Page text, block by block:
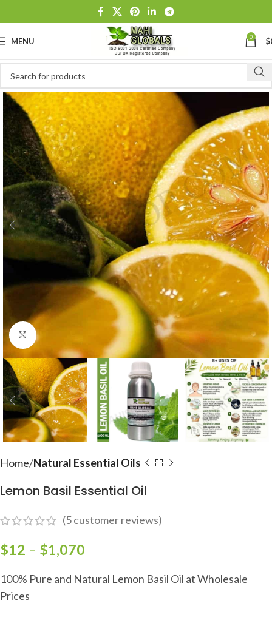
MENU 0 $
Click to enlarge
Home Natural Essential Oils
Lemon Basil Essential Oil
(5customer reviews)
$12 – $1,070
100% Pure and Natural Lemon Basil Oil at Wholesale
Prices